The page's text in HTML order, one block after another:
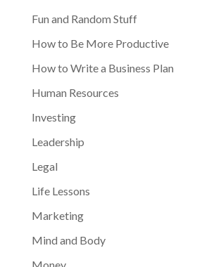
Fun and Random Stuff
How to Be More Productive
How to Write a Business Plan
Human Resources
Investing
Leadership
Legal
Life Lessons
Marketing
Mind and Body
Money